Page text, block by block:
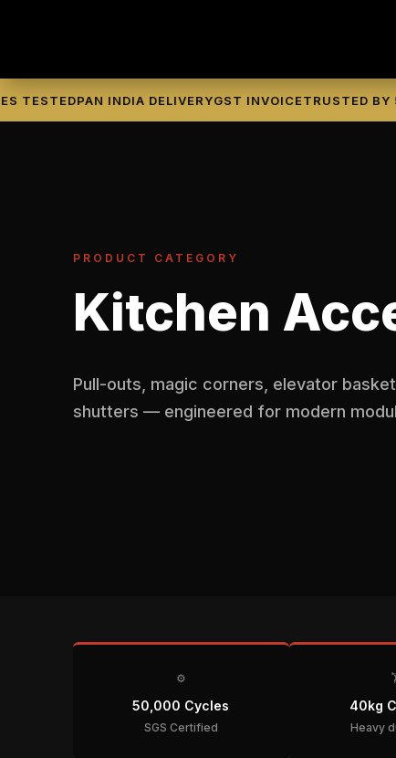
PAN INDIA DELIVERYGST INVOICETRUSTED BY
PRODUCT CATEGORY
Kitchen
Pull-outs, magic corners, elevator
shutters — engineered for modern
⚙️
50,000 Cycles
SGS Certified
40kg
Heavy